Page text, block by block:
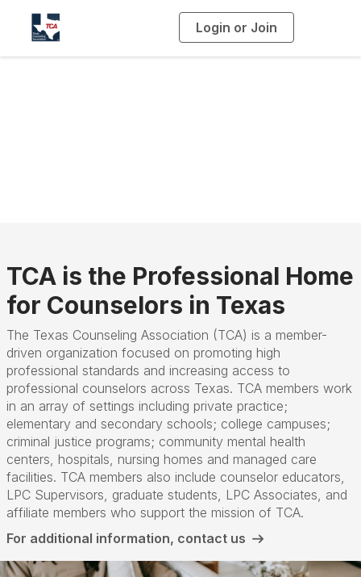
Login or Join
g
TCA is the Professional Home
for Counselors in Texas
The Texas Counseling Association (TCA) is a member-
driven organization focused on promoting high
professional standards and increasing access to
professional counselors across Texas. TCA members work
in an array of settings including private practice;
elementary and secondary schools; college campuses;
criminal justice programs; community mental health
centers, hospitals, nursing homes and managed care
facilities. TCA members also include counselor educators,
LPC Supervisors, graduate students, LPC Associates, and
affiliate members who support the mission of TCA.
For additional information, contact us